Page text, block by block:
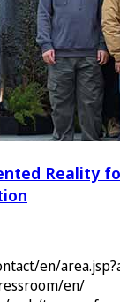
Reality
en/
en/